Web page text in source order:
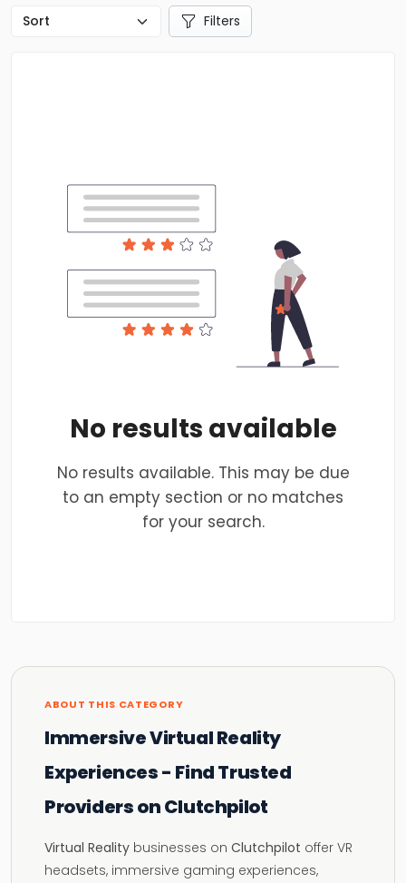
Filters
No results available
No results available. This may be due
to an empty section or no matches
for your search.
ABOUT THIS CATEGORY
Immersive Virtual Reality
Experiences - Find Trusted
Providers on Clutchpilot
Virtual Reality businesses on Clutchpilot offer VR
headsets, immersive gaming experiences,